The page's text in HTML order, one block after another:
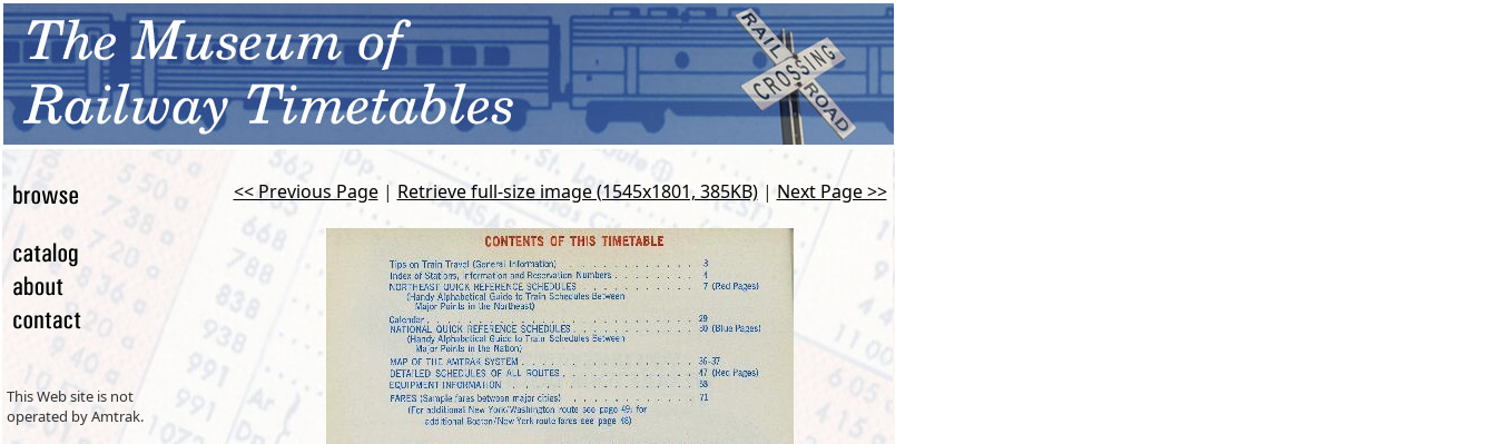
This Web site is not
operated by Amtrak.
<< Previous Page| Retrieve full-size image (1545x1801, 385KB)| Next Page >>